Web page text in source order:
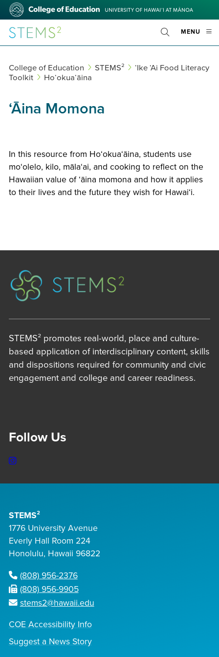
Skip
main
content
College
Education
STEMS² MENU
Toggle
Search
College of Education STEMS²
ʻIke ʻAi Food Literacy
Toolkit
Hoʻokuaʻāina
ʻĀina Momona
In this resource from Hoʻokuaʻāina, students use
moʻolelo, kilo, mālaʻai, and cooking to reflect on the
Hawaiian value of ʻāina momona and how it applies
to their lives and the future they wish for Hawaiʻi.
STEMS² promotes real-world, place and culture-
based application of interdisciplinary content, skills
and dispositions required for community and civic
engagement and college and career readiness.
Follow Us
Instagram
STEMS²
1776 University Avenue
Everly Hall Room 224
Honolulu, Hawaii 96822
(808) 956-2376
(808) 956-9905
stems2@hawaii.edu
COE Accessibility Info
Suggest a News Story